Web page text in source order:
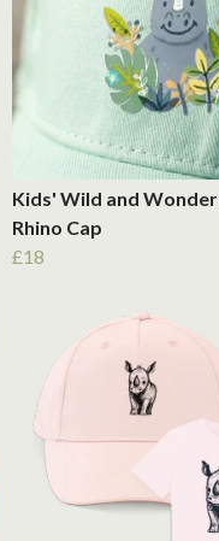
Kids' Wild and
Rhino Cap
£18